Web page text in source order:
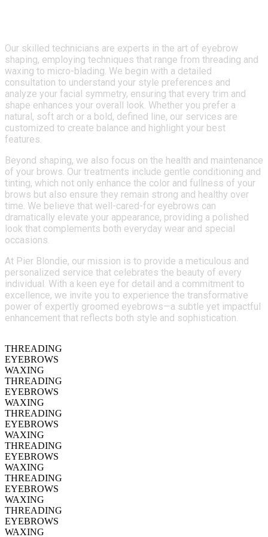
Our skilled technicians are experts in the art of eyebrow
shaping, employing techniques that range from threading and
waxing to micro-blading. We begin with a detailed
consultation to understand your style preferences and
analyze your facial symmetry, ensuring that every trim and
shape enhances your overall look. Whether you prefer a
natural, soft arch or a bold, defined line, our services are
customized to create balance and highlight your best
features.
Beyond shaping, we also focus on the health and maintenance
of your brows. Our treatments include gentle conditioning and
tinting, which not only enhance the color and fullness of your
brows but also ensure they remain strong and healthy over
time. We believe that well-cared-for eyebrows can
dramatically elevate your appearance, providing a polished
look that complements both everyday wear and special
occasions.
At Pier Blondie, our mission is to provide a meticulous and
personalized service that celebrates the beauty of every
individual. With a keen eye for detail and a commitment to
excellence, we invite you to experience the transformative
power of expertly groomed eyebrows—a subtle yet impactful
enhancement that reflects both style and sophistication.
THREADING
EYEBROWS
WAXING
THREADING
EYEBROWS
WAXING
THREADING
EYEBROWS
WAXING
THREADING
EYEBROWS
WAXING
THREADING
EYEBROWS
WAXING
THREADING
EYEBROWS
WAXING